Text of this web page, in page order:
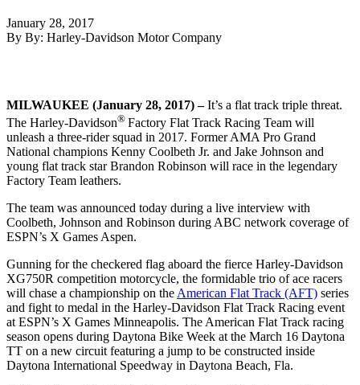
January 28, 2017
By By: Harley-Davidson Motor Company
MILWAUKEE (January 28, 2017) –It’s a flat track triple threat.
The Harley-Davidson® Factory Flat Track Racing Team will
unleash a three-rider squad in 2017. Former AMA Pro Grand
National champions Kenny Coolbeth Jr. and Jake Johnson and
young flat track star Brandon Robinson will race in the legendary
Factory Team leathers.
The team was announced today during a live interview with
Coolbeth, Johnson and Robinson during ABC network coverage of
ESPN’s X Games Aspen.
Gunning for the checkered flag aboard the fierce Harley-Davidson
XG750R competition motorcycle, the formidable trio of ace racers
will chase a championship on the American Flat Track (AFT) series
and fight to medal in the Harley-Davidson Flat Track Racing event
at ESPN’s X Games Minneapolis. The American Flat Track racing
season opens during Daytona Bike Week at the March 16 Daytona
TT on a new circuit featuring a jump to be constructed inside
Daytona International Speedway in Daytona Beach, Fla.